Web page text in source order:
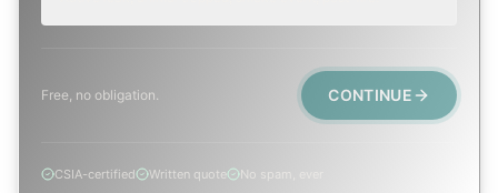
Free, no obligation. CONTINUE
CSIA-certified Written quote No spam, ever